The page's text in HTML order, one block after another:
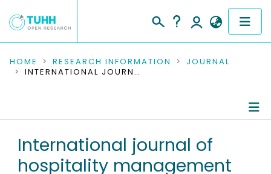
COMMUNITIES & COLLECTIONS
RESEARCH DATA
PEOPLE
HOME RESEARCH INFORMATION
JOURNAL
INTERNATIONAL JOURNAL OF HOSPITALITY MANAGEMENT
Publications
International journal of
hospitality management